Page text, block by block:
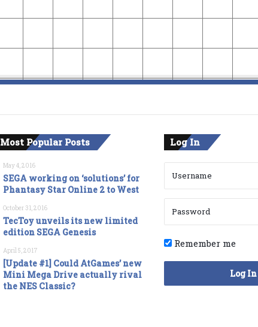
Most Popular Posts
May 4, 2016
SEGA working on ‘solutions’ for
Phantasy Star Online 2 to West
October 31, 2016
TecToy unveils its new limited
edition SEGA Genesis
April 5, 2017
[Update #1] Could AtGames’ new
Mini Mega Drive actually rival
the NES Classic?
Log In
Remember me
Log In